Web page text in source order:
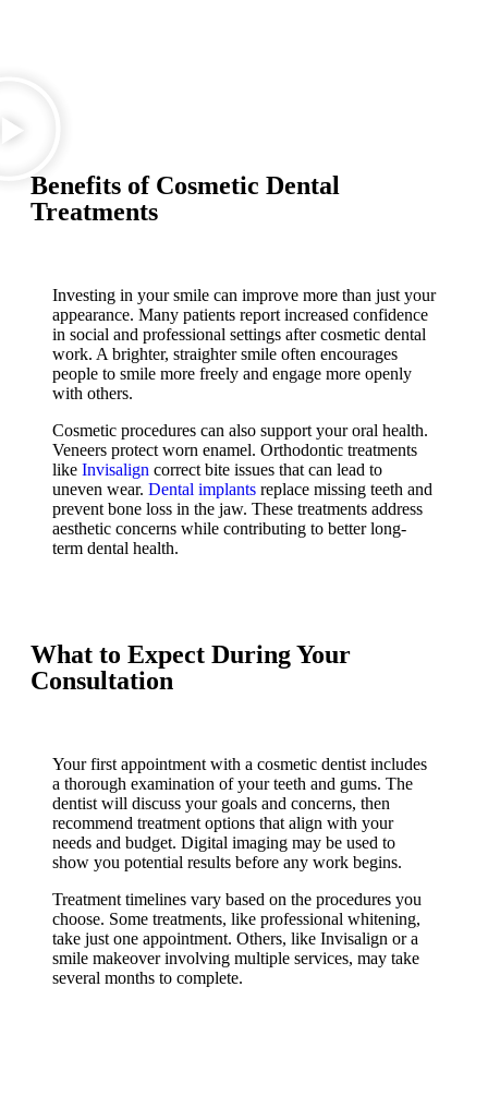
Benefits of Cosmetic Dental
Treatments
Investing in your smile can improve more than just your
appearance. Many patients report increased confidence
in social and professional settings after cosmetic dental
work. A brighter, straighter smile often encourages
people to smile more freely and engage more openly
with others.
Cosmetic procedures can also support your oral health.
Veneers protect worn enamel. Orthodontic treatments
like Invisalign correct bite issues that can lead to
uneven wear. Dental implants replace missing teeth and
prevent bone loss in the jaw. These treatments address
aesthetic concerns while contributing to better long-
term dental health.
What to Expect During Your
Consultation
Your first appointment with a cosmetic dentist includes
a thorough examination of your teeth and gums. The
dentist will discuss your goals and concerns, then
recommend treatment options that align with your
needs and budget. Digital imaging may be used to
show you potential results before any work begins.
Treatment timelines vary based on the procedures you
choose. Some treatments, like professional whitening,
take just one appointment. Others, like Invisalign or a
smile makeover involving multiple services, may take
several months to complete.